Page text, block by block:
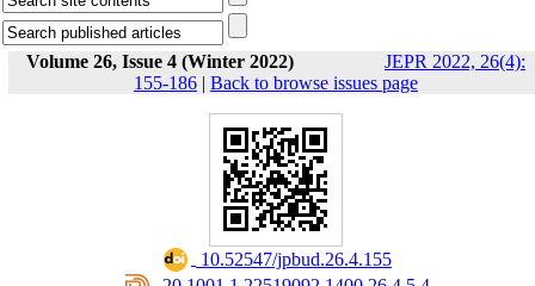
Volume 26, Issue 4 (Winter 2022)
JEPR 2022, 26(4):
155-186 | Back to browse issues page
‎ 10.52547/jpbud.26.4.155